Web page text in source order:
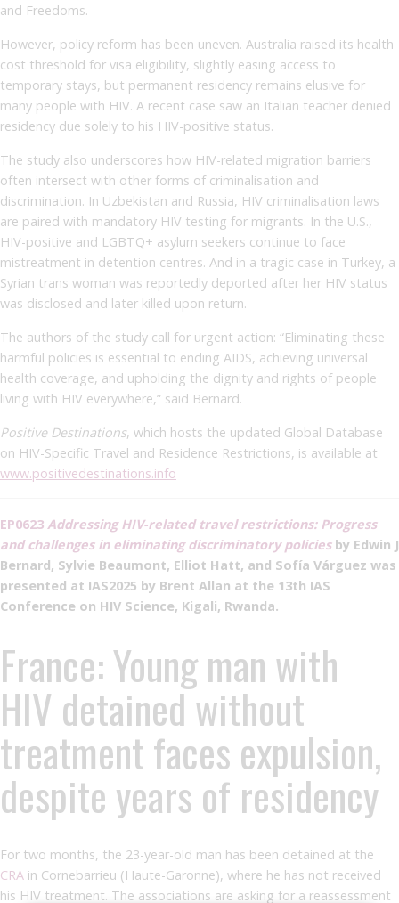
and Freedoms.
However, policy reform has been uneven. Australia raised its health
cost threshold for visa eligibility, slightly easing access to
temporary stays, but permanent residency remains elusive for
many people with HIV. A recent case saw an Italian teacher denied
residency due solely to his HIV-positive status.
The study also underscores how HIV-related migration barriers
often intersect with other forms of criminalisation and
discrimination. In Uzbekistan and Russia, HIV criminalisation laws
are paired with mandatory HIV testing for migrants. In the U.S.,
HIV-positive and LGBTQ+ asylum seekers continue to face
mistreatment in detention centres. And in a tragic case in Turkey, a
Syrian trans woman was reportedly deported after her HIV status
was disclosed and later killed upon return.
The authors of the study call for urgent action: “Eliminating these
harmful policies is essential to ending AIDS, achieving universal
health coverage, and upholding the dignity and rights of people
living with HIV everywhere,” said Bernard.
Positive Destinations, which hosts the updated Global Database
on HIV-Specific Travel and Residence Restrictions, is available at
www.positivedestinations.info
EP0623 Addressing HIV-related travel restrictions: Progress
and challenges in eliminating discriminatory policiesby Edwin J
Bernard, Sylvie Beaumont, Elliot Hatt, and Sofía Várguez was
presented at IAS2025 by Brent Allan at the 13th IAS
Conference on HIV Science, Kigali, Rwanda.
France: Young man with
HIV detained without
treatment faces expulsion,
despite years of residency
For two months, the 23-year-old man has been detained at the
CRA in Cornebarrieu (Haute-Garonne), where he has not received
his HIV treatment. The associations are asking for a reassessment